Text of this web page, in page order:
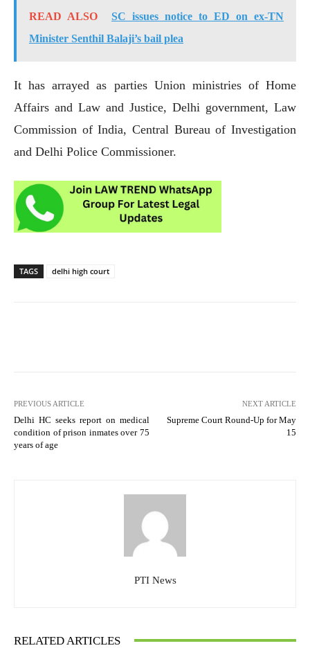
READ ALSO
SC issues notice to ED on ex-TN
Minister Senthil Balaji’s bail plea
It has arrayed as parties Union ministries of Home
Affairs and Law and Justice, Delhi government, Law
Commission of India, Central Bureau of Investigation
and Delhi Police Commissioner.
TAGS delhi high court
PREVIOUS ARTICLE
Delhi HC seeks report on medical
condition of prison inmates over 75
years of age
NEXT ARTICLE
Supreme Court Round-Up for May
15
PTI News
RELATED ARTICLES